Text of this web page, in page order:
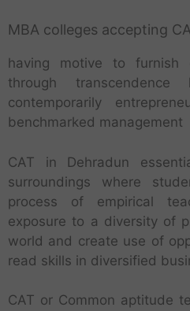
MBA colleges accepting
having motive to furnish
through
contemporarily
benchmarked management
CAT in Dehradun
surroundings where
process of empirical
exposure to a diversity of
world and create use of
read skills in diversified
CAT or Common aptitude